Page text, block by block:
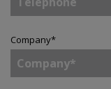
Company*